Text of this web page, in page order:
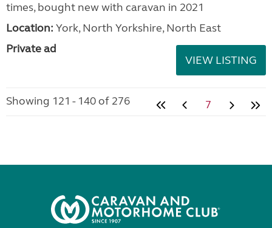
times, bought new with caravan in 2021
Location: York, North Yorkshire, North East
Private ad
VIEW LISTING
Showing 121 - 140 of 276 7